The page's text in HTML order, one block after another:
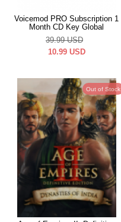
Voicemod PRO Subscription 1
Month CD Key Global
39.99 USD
10.99 USD
Out of Stock